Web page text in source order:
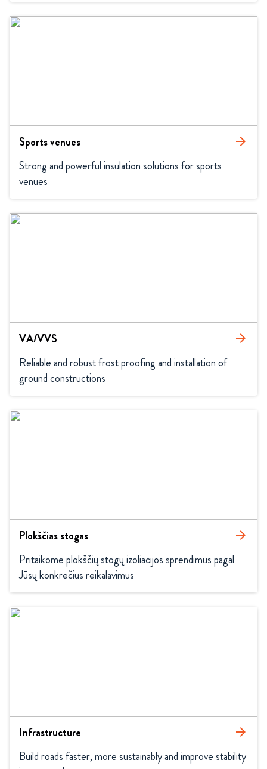
Sports venues arrow_forward
Strong and powerful insulation solutions for sports
venues
VA/VVS arrow_forward
Reliable and robust frost proofing and installation of
ground constructions
Plokščias stogas arrow_forward
Pritaikome plokščių stogų izoliacijos sprendimus pagal
Jūsų konkrečius reikalavimus
Infrastructure arrow_forward
Build roads faster, more sustainably and improve stability